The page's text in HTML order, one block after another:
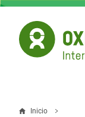
Pasar
contenido
principal
Inicio